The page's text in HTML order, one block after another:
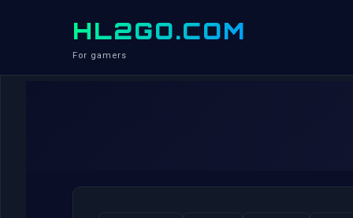
HL2GO.COM
For gamers